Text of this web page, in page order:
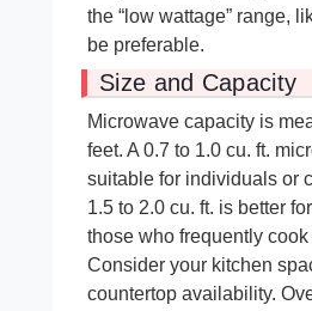
the “low wattage” range,
be preferable.
Size and Capacity
Microwave capacity is
feet. A 0.7 to 1.0 cu. ft.
suitable for individuals or
1.5 to 2.0 cu. ft. is better
those who frequently
Consider your kitchen
countertop availability.